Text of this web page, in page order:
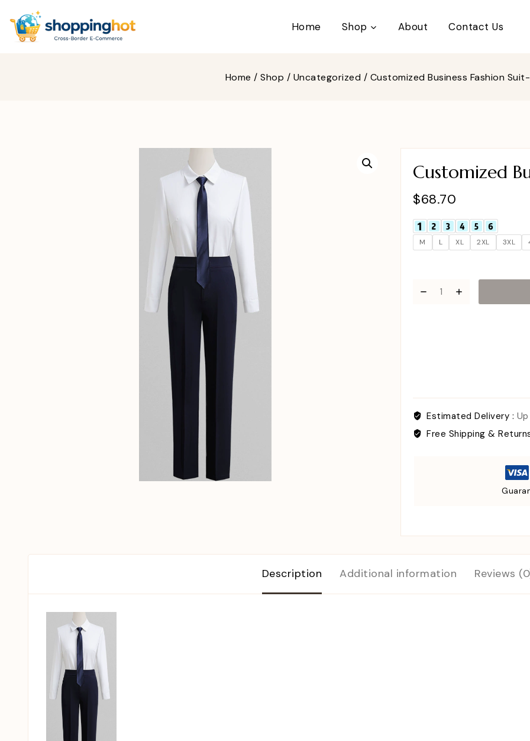
Home Shop About Contact Us
Home / Shop / Uncategorized / Customized Business Fashion
Customized
$68.70
M L XL 2XL 3XL
Estimated Delivery :
Free Shipping &
Description Additional information Reviews